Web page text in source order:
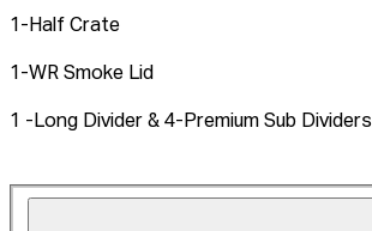
1-Half Crate
1-WR Smoke Lid
1 -Long Divider & 4-Premium Sub Dividers